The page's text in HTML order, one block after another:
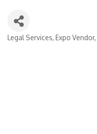
Categories
Legal Services Expo Vendor